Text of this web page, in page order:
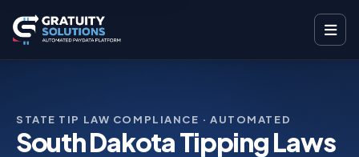
STATE TIP LAW COMPLIANCE · AUTOMATED
South Dakota Tipping Laws